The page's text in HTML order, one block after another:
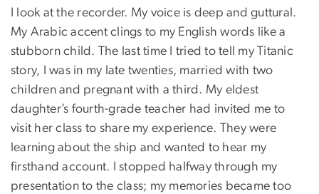
I look at the recorder. My voice is deep and guttural.
My Arabic accent clings to my English words like a
stubborn child. The last time I tried to tell my Titanic
story, I was in my late twenties, married with two
children and pregnant with a third. My eldest
daughter’s fourth-grade teacher had invited me to
visit her class to share my experience. They were
learning about the ship and wanted to hear my
firsthand account. I stopped halfway through my
presentation to the class; my memories became too